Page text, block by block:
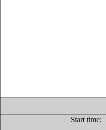
Start time: